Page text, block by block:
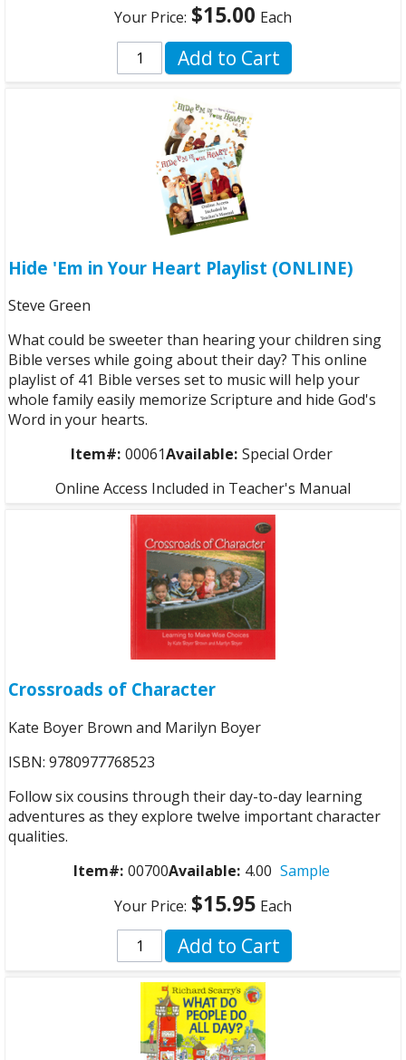
Your Price: $15.00 Each
Add to Cart
Hide 'Em in Your Heart Playlist (ONLINE)
Steve Green
What could be sweeter than hearing your children sing
Bible verses while going about their day? This online
playlist of 41 Bible verses set to music will help your
whole family easily memorize Scripture and hide God's
Word in your hearts.
Item#: 00061Available: Special Order
Online Access Included in Teacher's Manual
Crossroads of Character
Kate Boyer Brown and Marilyn Boyer
ISBN: 9780977768523
Follow six cousins through their day-to-day learning
adventures as they explore twelve important character
qualities.
Item#: 00700Available: 4.00 Sample
Your Price: $15.95 Each
Add to Cart